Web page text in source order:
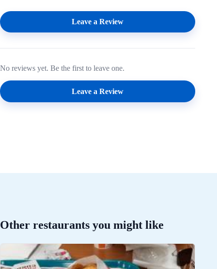
Leave a Review
No reviews yet. Be the first to leave one.
Leave a Review
Other restaurants you might like